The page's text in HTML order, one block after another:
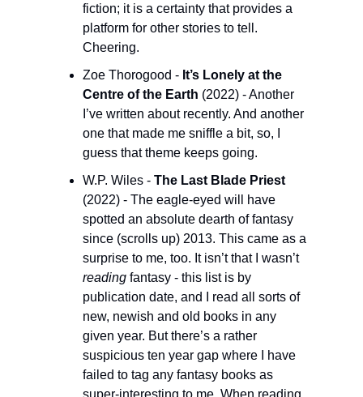
fiction; it is a certainty that provides a
platform for other stories to tell.
Cheering.
Zoe Thorogood - It’s Lonely at the
Centre of the Earth (2022) - Another
I’ve written about recently. And another
one that made me sniffle a bit, so, I
guess that theme keeps going.
W.P. Wiles -
(2022) - The eagle-eyed will have
spotted an absolute dearth of fantasy
since (scrolls up) 2013. This came as a
surprise to me, too. It isn’t that I wasn’t
reading fantasy - this list is by
publication date, and I read all sorts of
new, newish and old books in any
given year. But there’s a rather
suspicious ten year gap where I have
failed to tag any fantasy books as
super-interesting to me. When reading